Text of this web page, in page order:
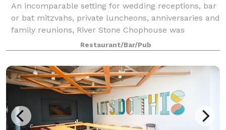
An incomparable setting for wedding receptions, bar
or bat mitzvahs, private luncheons, anniversaries and
family reunions, River Stone Chophouse was
designed to make your gathering a carefree and
memorable event. The entire second floor can
Restaurant/Bar/Pub